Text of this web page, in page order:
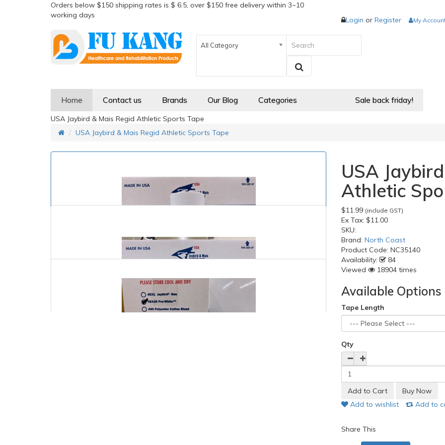
Orders below $150 shipping rates is $ 6.5, over $150 free delivery within 3~10
working days
Login or Register My
All Category
Home Contact us Brands Our Blog Sale back friday!
Categories
USA Jaybird & Mais Regid Athletic Sports Tape
USA Jaybird & Mais Regid Athletic Sports Tape
USA
Athletic
$11.99 (include GST)
Ex Tax: $11.00
SKU:
Brand: North Coast
Product Code: NC35140
Availability:
84
Viewed
18904 times
Available Options
Tape Length
Qty
Add to wishlist Add to
Share This